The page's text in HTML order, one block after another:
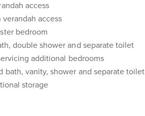
access
access
bedroom
double shower and separate toilet
additional bedrooms
bath, vanity, shower and separate toilet
storage